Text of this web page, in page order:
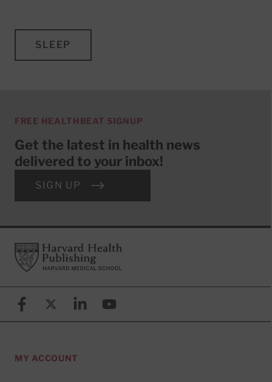
SLEEP
FREE HEALTHBEAT SIGNUP
Get the latest in health news
delivered to your inbox!
SIGN UP
FooterHarvard Health Publishing
FacebookX (formerly known as Twitter)
LinkedinYouTube
MY ACCOUNT